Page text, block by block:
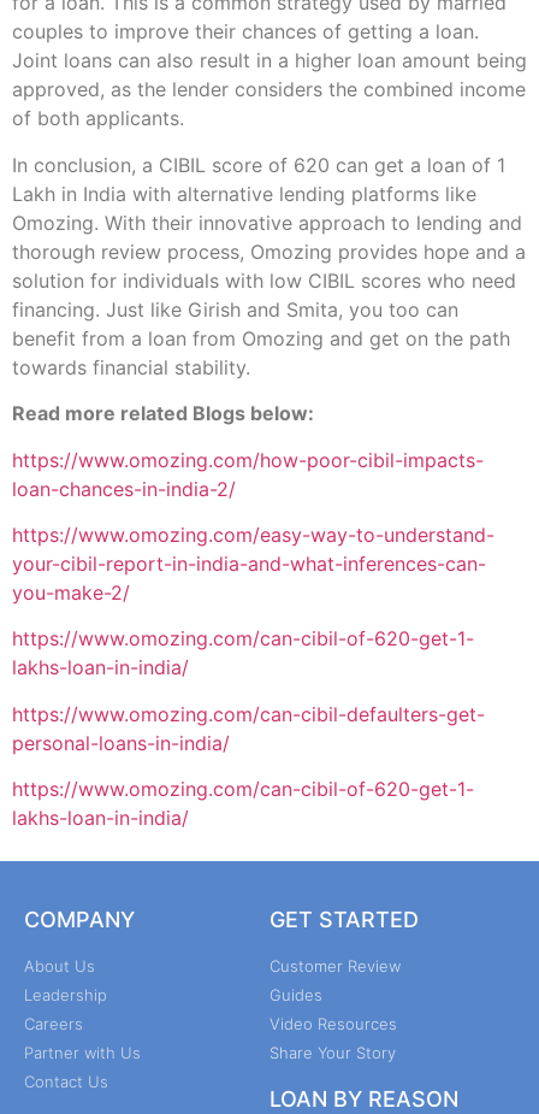
couples to improve their chances of getting a loan.
Joint loans can also result in a higher loan amount being
approved, as the lender considers the combined income
of both applicants.
In conclusion, a CIBIL score of 620 can get a loan of 1
Lakh in India with alternative lending platforms like
Omozing. With their innovative approach to lending and
thorough review process, Omozing provides hope and a
solution for individuals with low CIBIL scores who need
financing. Just like Girish and Smita, you too can
benefit from a loan from Omozing and get on the path
towards financial stability.
Read more related Blogs below:
https://www.omozing.com/how-poor-cibil-impacts-
loan-chances-in-india-2/
https://www.omozing.com/easy-way-to-understand-
your-cibil-report-in-india-and-what-inferences-can-
you-make-2/
https://www.omozing.com/can-cibil-of-620-get-1-
lakhs-loan-in-india/
https://www.omozing.com/can-cibil-defaulters-get-
personal-loans-in-india/
https://www.omozing.com/can-cibil-of-620-get-1-
lakhs-loan-in-india/
COMPANY
About Us
Leadership
Careers
Partner with Us
Contact Us
GET STARTED
Customer Review
Guides
Video Resources
Share Your Story
LOAN BY REASON